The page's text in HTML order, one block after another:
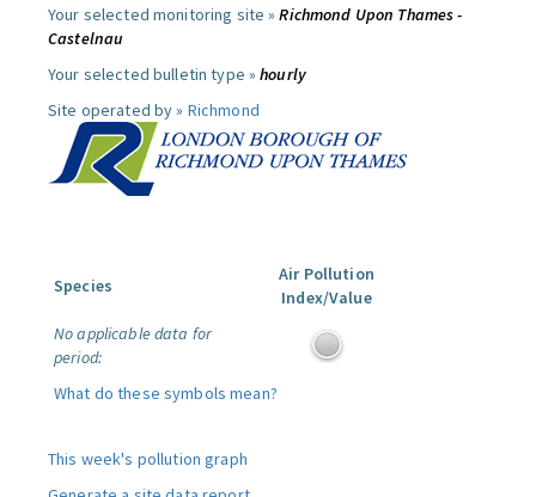
Your selected monitoring site »Richmond Upon Thames -
Castelnau
Your selected bulletin type »hourly
Site operated by » Richmond
Species
Air Pollution
Index/Value
No applicable data for
period:
What do these symbols mean?
This week's pollution graph